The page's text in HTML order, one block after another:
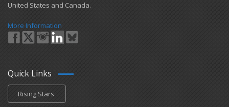
United States and Canada.
More Information
Quick Links
Rising Stars